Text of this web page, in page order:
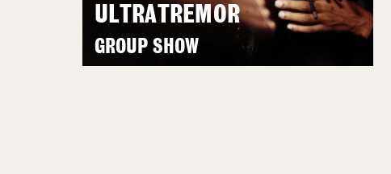
ULTRATREMOR
GROUP SHOW